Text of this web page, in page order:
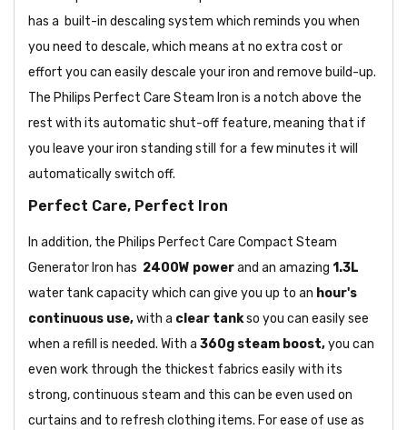
has a built-in descaling system which reminds you when
you need to descale, which means at no extra cost or
effort you can easily descale your iron and remove build-up.
The Philips Perfect Care Steam Iron is a notch above the
rest with its automatic shut-off feature, meaning that if
you leave your iron standing still for a few minutes it will
automatically switch off.
Perfect Care, Perfect Iron
In addition, the Philips Perfect Care Compact Steam
Generator Iron has 2400W powerand an amazing 1.3L
water tank capacity which can give you up to an hour's
continuous use,with a clear tankso you can easily see
when a refill is needed. With a 360g steam boost,you can
even work through the thickest fabrics easily with its
strong, continuous steam and this can be even used on
curtains and to refresh clothing items. For ease of use as